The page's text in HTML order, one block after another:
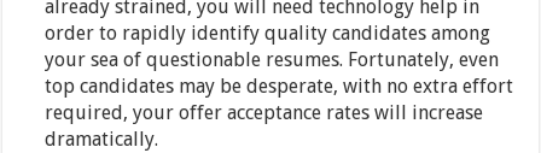
already strained, you will need technology help in
order to rapidly identify quality candidates among
your sea of questionable resumes. Fortunately, even
top candidates may be desperate, with no extra effort
required, your offer acceptance rates will increase
dramatically.